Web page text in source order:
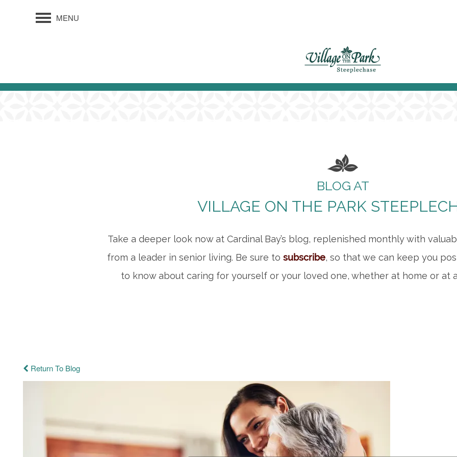
MENU
BLOG AT
VILLAGE ON THE PARK
Take a deeper look now at Cardinal Bay’s blog, replenished monthly with
from a leader in senior living. Be sure to subscribe, so that we can keep you
to know about caring for yourself or your loved one, whether at home or at
Return To Blog